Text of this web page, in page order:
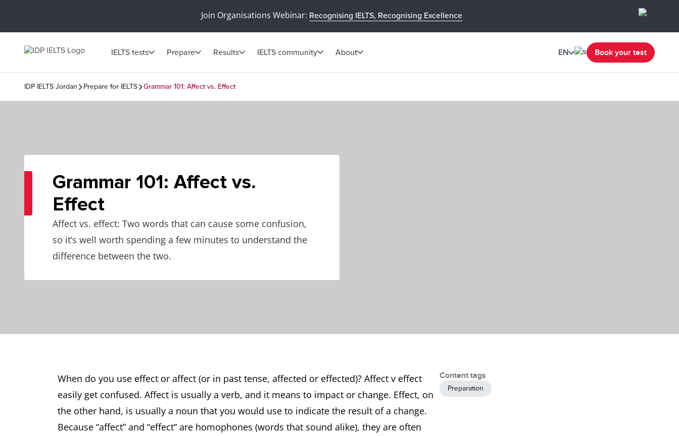
Join Organisations Webinar: Recognising IELTS, Recognising Excellence
IELTS tests Prepare Results IELTS community About EN Book your test
IDP IELTS Jordan Prepare for IELTS Grammar 101: Affect vs. Effect
Grammar 101: Affect vs.
Effect
Affect vs. effect: Two words that can cause some confusion,
so it’s well worth spending a few minutes to understand the
difference between the two.
When do you use effect or affect (or in past tense, affected or effected)? Affect v effect
easily get confused. Affect is usually a verb, and it means to impact or change. Effect, on
the other hand, is usually a noun that you would use to indicate the result of a change.
Because “affect” and “effect” are homophones (words that sound alike), they are often
Content tags
Preparation